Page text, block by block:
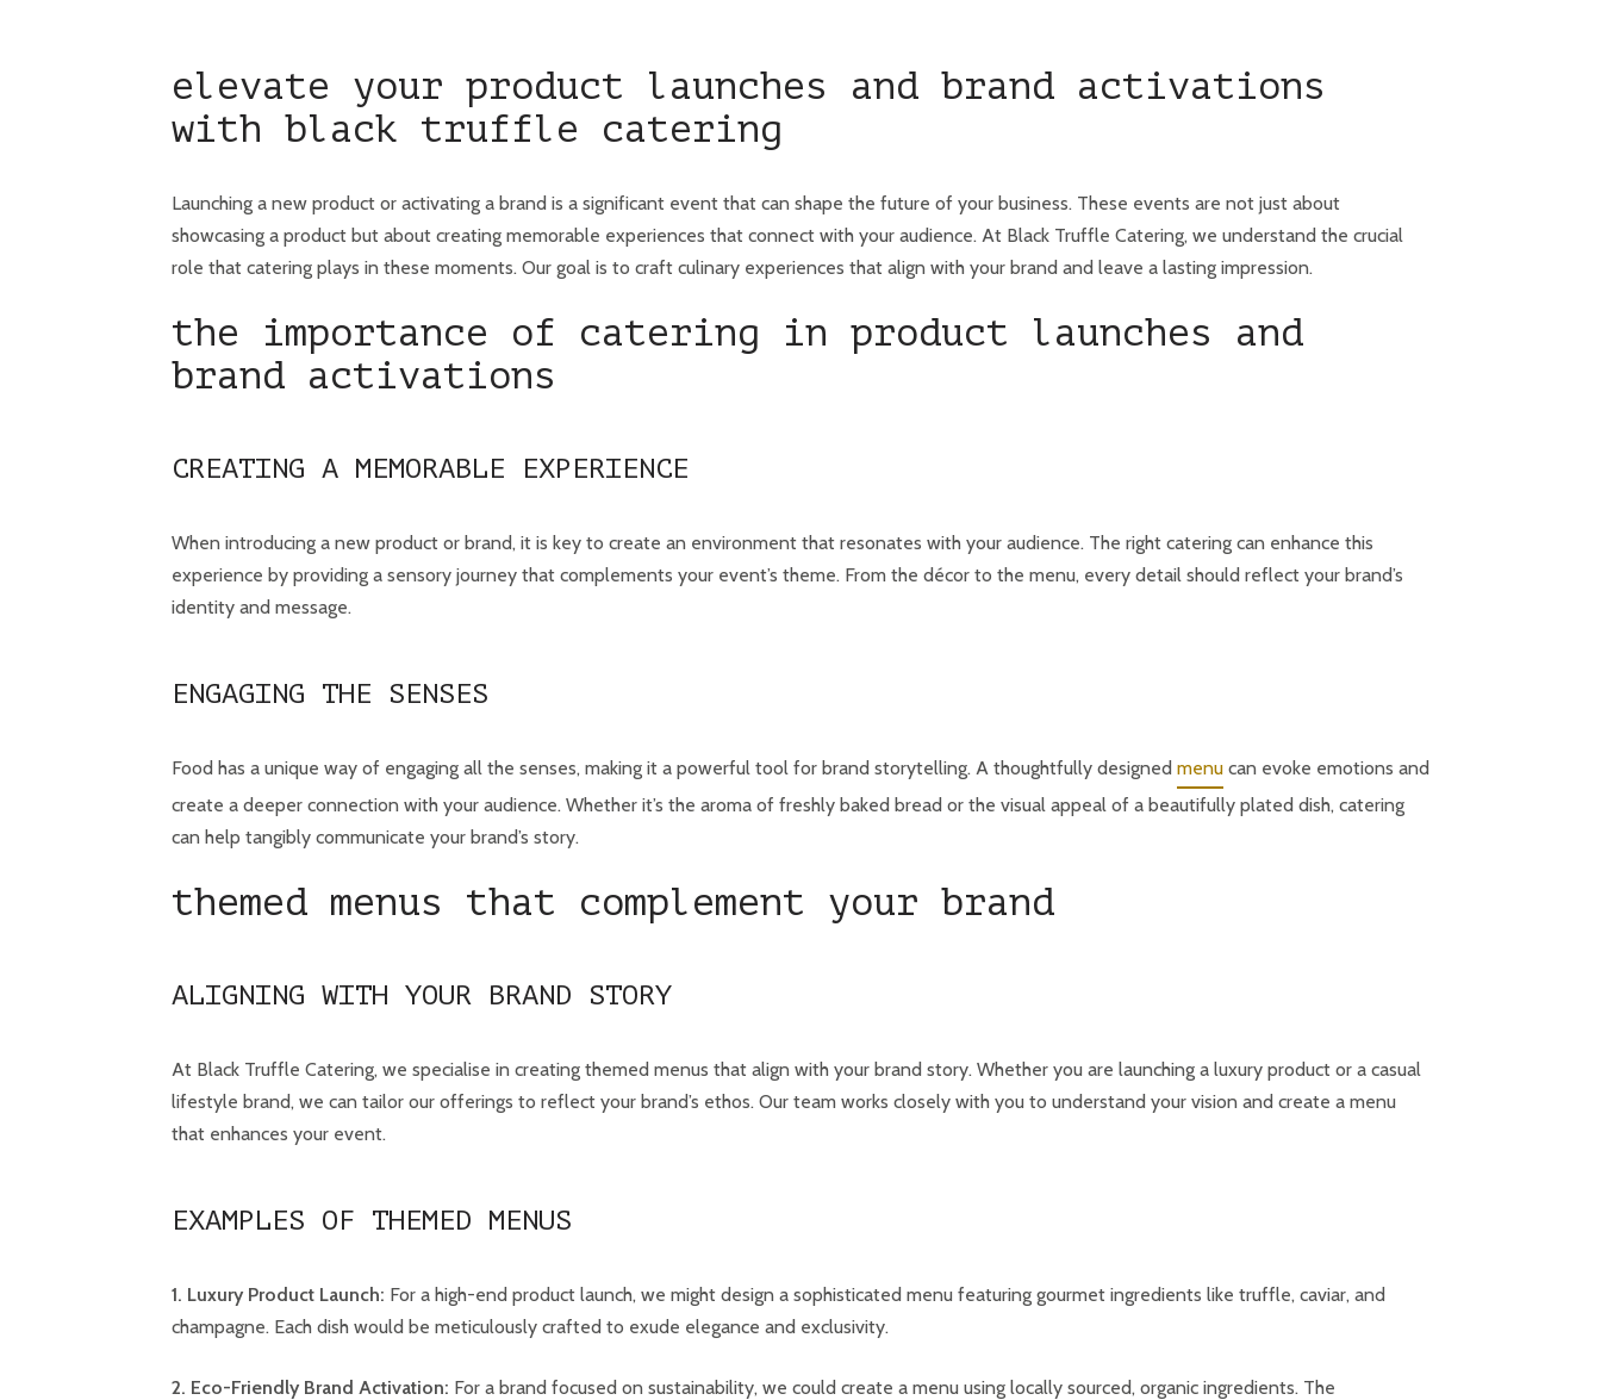
elevate your product launches and brand activations
with black truffle catering
Launching a new product or activating a brand is a significant event that can shape the future of your business. These events are not just about
showcasing a product but about creating memorable experiences that connect with your audience. At Black Truffle Catering, we understand the crucial
role that catering plays in these moments. Our goal is to craft culinary experiences that align with your brand and leave a lasting impression.
the importance of catering in product launches and
brand activations
CREATING A MEMORABLE EXPERIENCE
When introducing a new product or brand, it is key to create an environment that resonates with your audience. The right catering can enhance this
experience by providing a sensory journey that complements your event’s theme. From the décor to the menu, every detail should reflect your brand’s
identity and message.
ENGAGING THE SENSES
Food has a unique way of engaging all the senses, making it a powerful tool for brand storytelling. A thoughtfully designed menu can evoke emotions and
create a deeper connection with your audience. Whether it’s the aroma of freshly baked bread or the visual appeal of a beautifully plated dish, catering
can help tangibly communicate your brand’s story.
themed menus that complement your brand
ALIGNING WITH YOUR BRAND STORY
At Black Truffle Catering, we specialise in creating themed menus that align with your brand story. Whether you are launching a luxury product or a casual
lifestyle brand, we can tailor our offerings to reflect your brand’s ethos. Our team works closely with you to understand your vision and create a menu
that enhances your event.
EXAMPLES OF THEMED MENUS
1. Luxury Product Launch: For a high-end product launch, we might design a sophisticated menu featuring gourmet ingredients like truffle, caviar, and
champagne. Each dish would be meticulously crafted to exude elegance and exclusivity.
2. Eco-Friendly Brand Activation: For a brand focused on sustainability, we could create a menu using locally sourced, organic ingredients. The